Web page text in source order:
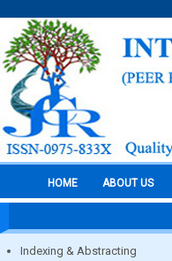
HOME ABOUT US
Indexing & Abstracting